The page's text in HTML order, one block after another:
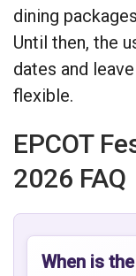
dining
Until then, the
dates and
flexible.
EPCOT
2026 FAQ
When is